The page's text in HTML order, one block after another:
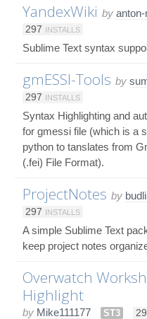
YandexWiki by
297 INSTALLS
Sublime Text syntax
gmESSI-Tools by
297 INSTALLS
Syntax Highlighting and
for gmessi file (which is a
python to tanslates from
(.fei) File Format).
ProjectNotes by
297 INSTALLS
A simple Sublime Text
keep project notes
Overwatch
Highlight
by Mike111177 ST3